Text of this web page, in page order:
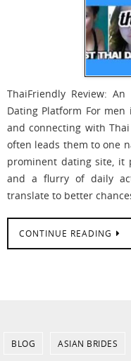
ThaiFriendly Review:
Dating Platform For
and connecting with
often leads them to one
prominent dating site, it
and a flurry of daily
translate to better
CONTINUE READING
BLOG ASIAN BRIDES